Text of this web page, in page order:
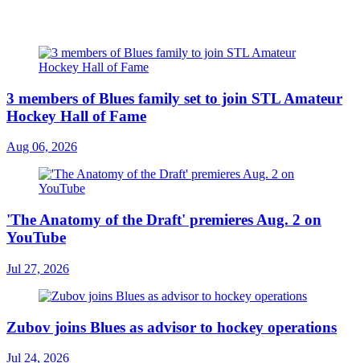
3 members of Blues family set to join STL Amateur
Hockey Hall of Fame
Aug 06, 2026
'The Anatomy of the Draft' premieres Aug. 2 on
YouTube
Jul 27, 2026
Zubov joins Blues as advisor to hockey operations
Jul 24, 2026